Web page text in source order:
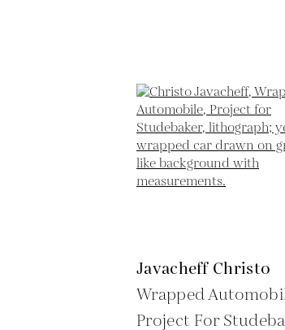
Javacheff Christo
Wrapped
Project For